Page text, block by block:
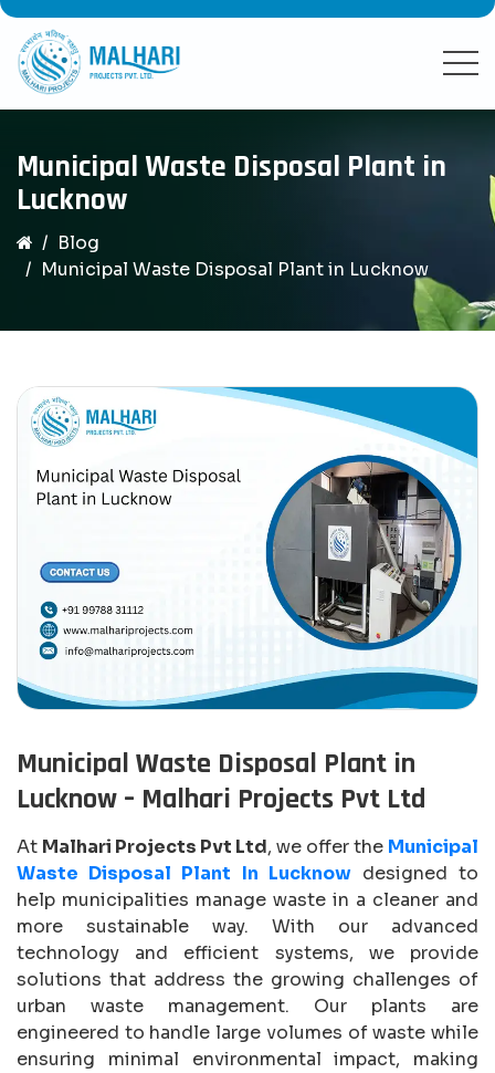
Municipal Waste Disposal Plant in
Lucknow
Blog
Municipal Waste Disposal Plant in Lucknow
Municipal Waste Disposal Plant in
Lucknow – Malhari Projects Pvt Ltd
At Malhari Projects Pvt Ltd, we offer the Municipal
Waste Disposal Plant In Lucknowdesigned to
help municipalities manage waste in a cleaner and
more sustainable way. With our advanced
technology and efficient systems, we provide
solutions that address the growing challenges of
urban waste management. Our plants are
engineered to handle large volumes of waste while
ensuring minimal environmental impact, making